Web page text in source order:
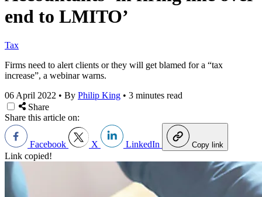
end to LMITO’
Tax
Firms need to alert clients or they will get blamed for a “tax
increase”, a webinar warns.
06 April 2022 • By Philip King • 3 minutes read
Share
Share this article on:
Facebook X LinkedIn Copy link
Link copied!